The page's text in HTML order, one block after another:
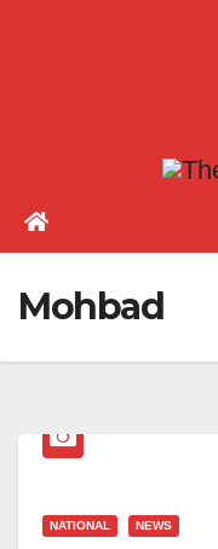
Mohbad
NATIONAL NEWS